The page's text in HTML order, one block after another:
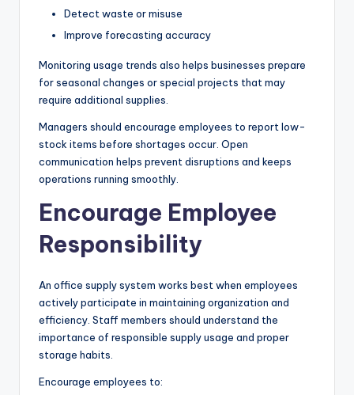
Detect waste or misuse
Improve forecasting accuracy
Monitoring usage trends also helps businesses prepare
for seasonal changes or special projects that may
require additional supplies.
Managers should encourage employees to report low-
stock items before shortages occur. Open
communication helps prevent disruptions and keeps
operations running smoothly.
Encourage Employee
Responsibility
An office supply system works best when employees
actively participate in maintaining organization and
efficiency. Staff members should understand the
importance of responsible supply usage and proper
storage habits.
Encourage employees to: